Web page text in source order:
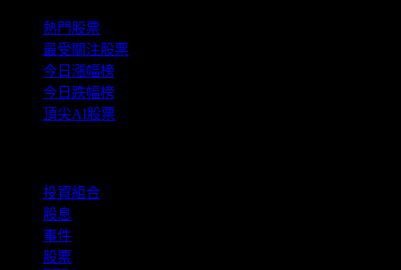
熱門股票
最受關注股票
今日漲幅榜
今日跌幅榜
頂尖AI股票
投資組合
股息
事件
股票